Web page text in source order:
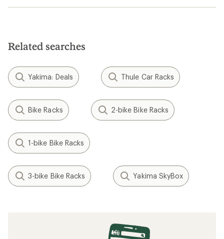
Related searches
Yakima: Deals Thule Car Racks
Bike Racks 2-bike Bike Racks
1-bike Bike Racks
3-bike Bike Racks Yakima SkyBox